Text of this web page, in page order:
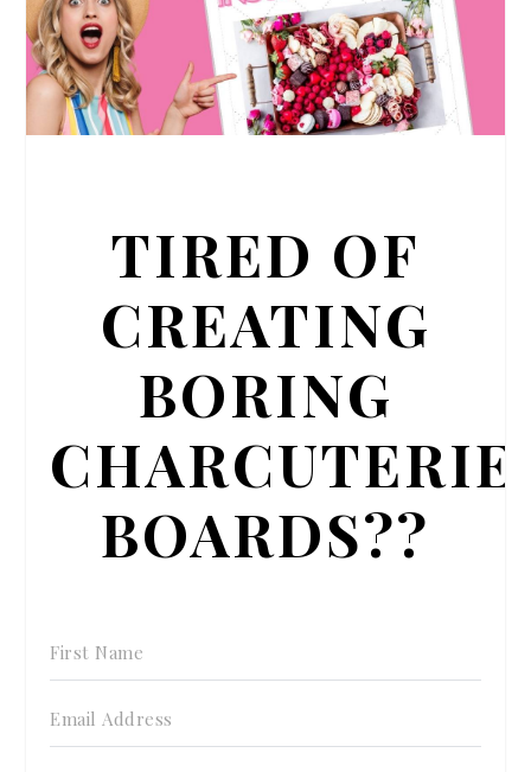
TIRED OF
CREATING
BORING
CHARCUTERIE
BOARDS??